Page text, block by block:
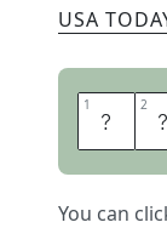
USA
1 L 2 A
You can